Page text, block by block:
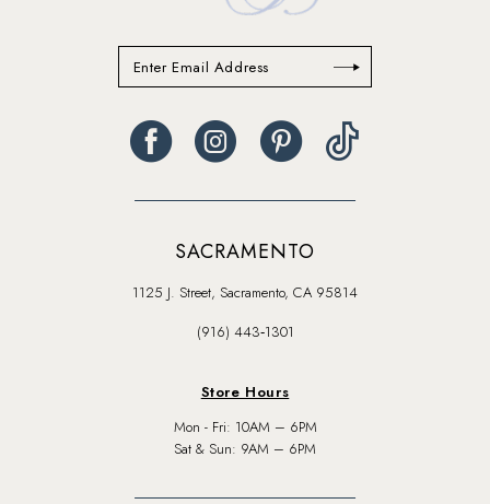
SACRAMENTO
1125 J. Street, Sacramento, CA 95814
(916) 443‑1301
Store Hours
Mon - Fri: 10AM – 6PM
Sat & Sun: 9AM – 6PM